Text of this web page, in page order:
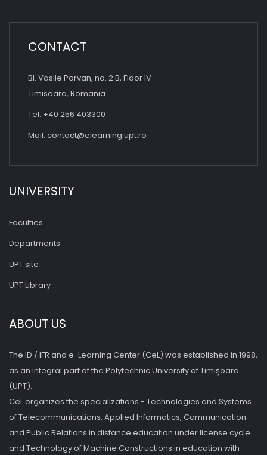
CONTACT
Bl. Vasile Parvan, no. 2 B, Floor IV
Timisoara, Romania
Tel: +40 256 403300
Mail: contact@elearning.upt.ro
UNIVERSITY
Faculties
Departments
UPT site
UPT Library
ABOUT US
The ID / IFR and e-Learning Center (CeL) was established in 1998,
as an integral part of the Polytechnic University of Timişoara
(UPT).
CeL organizes the specializations - Technologies and Systems
of Telecommunications, Applied Informatics, Communication
and Public Relations in distance education under license cycle
and Technology of Machine Constructions in education with